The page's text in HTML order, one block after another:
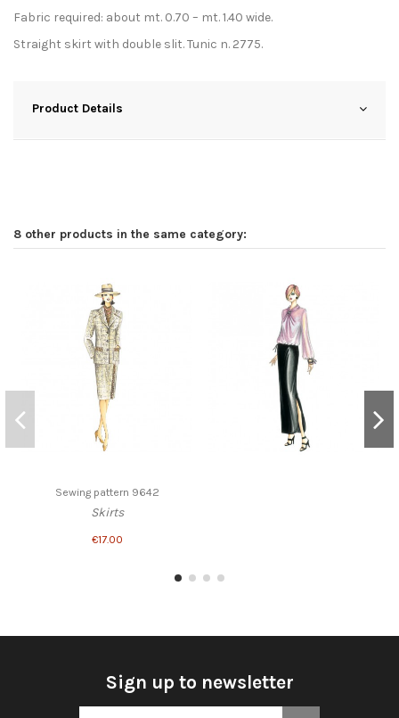
Fabric required: about mt. 0.70 – mt. 1.40 wide.
Straight skirt with double slit. Tunic n. 2775.
Product Details
8 other products in the same category:
Sewing pattern 9642
Skirts
€17.00
Sign up to newsletter